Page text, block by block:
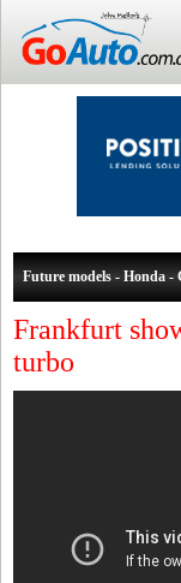
Future models - Honda -
Frankfurt
turbo